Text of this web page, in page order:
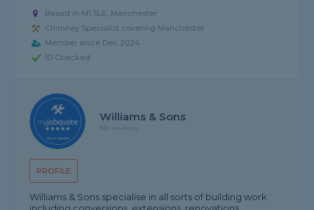
Based in M1 5LE, Manchester
Chimney Specialist covering Manchester
Member since Dec 2024
ID Checked
PROFILE
Williams & Sons
No reviews
Williams & Sons specialise in all sorts of building work